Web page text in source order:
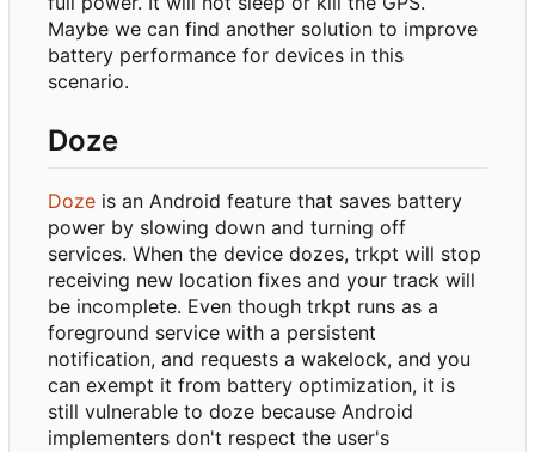
Maybe we can find another solution to improve
battery performance for devices in this
scenario.
Doze
Doze is an Android feature that saves battery
power by slowing down and turning off
services. When the device dozes, trkpt will stop
receiving new location fixes and your track will
be incomplete. Even though trkpt runs as a
foreground service with a persistent
notification, and requests a wakelock, and you
can exempt it from battery optimization, it is
still vulnerable to doze because Android
implementers don't respect the user's